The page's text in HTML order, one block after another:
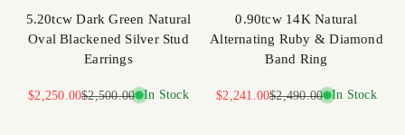
5.20tcw Dark Green Natural
Oval Blackened Silver Stud
Earrings
Sale price
$2,250.00Regular price
$2,500.00 In Stock
0.90tcw 14K Natural
Alternating Ruby & Diamond
Band Ring
Sale price
$2,241.00Regular price
$2,490.00 In Stock